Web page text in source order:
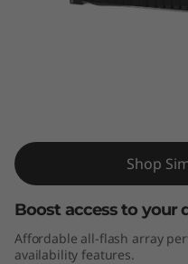
0
0
F
Shop
Boost access to your
Affordable all-flash array
availability features.